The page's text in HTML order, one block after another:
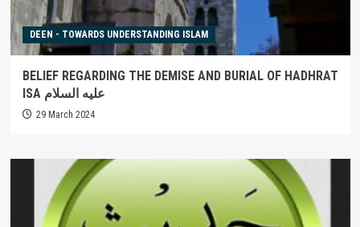
DEEN - TOWARDS UNDERSTANDING ISLAM
BELIEF REGARDING THE DEMISE AND BURIAL OF HADHRAT
ISA عليه السلام
29 March 2024